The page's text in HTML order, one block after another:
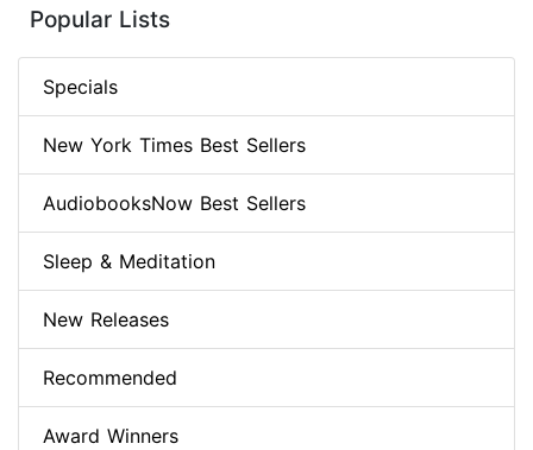
Popular Lists
Specials
New York Times Best Sellers
AudiobooksNow Best Sellers
Sleep & Meditation
New Releases
Recommended
Award Winners